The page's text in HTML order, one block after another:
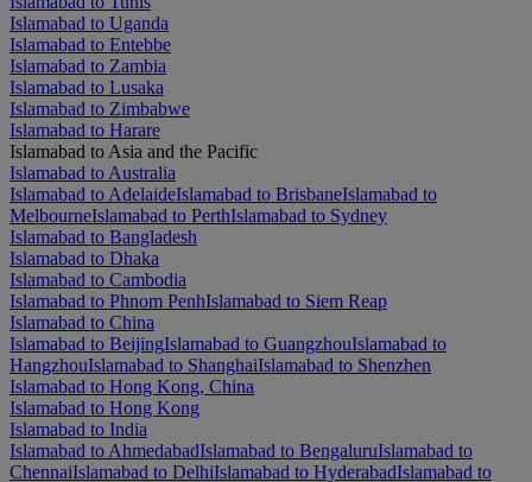
Islamabad to Uganda
Islamabad to Entebbe
Islamabad to Zambia
Islamabad to Lusaka
Islamabad to Zimbabwe
Islamabad to Harare
Islamabad to Asia and the Pacific
Islamabad to Australia
Islamabad to AdelaideIslamabad to BrisbaneIslamabad to
MelbourneIslamabad to PerthIslamabad to Sydney
Islamabad to Bangladesh
Islamabad to Dhaka
Islamabad to Cambodia
Islamabad to Phnom PenhIslamabad to Siem Reap
Islamabad to China
Islamabad to BeijingIslamabad to GuangzhouIslamabad to
HangzhouIslamabad to ShanghaiIslamabad to Shenzhen
Islamabad to Hong Kong, China
Islamabad to Hong Kong
Islamabad to India
Islamabad to AhmedabadIslamabad to BengaluruIslamabad to
ChennaiIslamabad to DelhiIslamabad to HyderabadIslamabad to